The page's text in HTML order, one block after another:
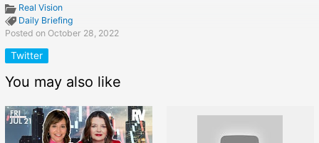
Real Vision
Daily Briefing
Posted on October 28, 2022
Twitter
You may also like